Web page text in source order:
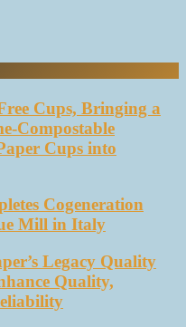
Cups, Bringing a
Compostable
Cups into
Cogeneration
Mill in Italy
Legacy Quality
Quality,